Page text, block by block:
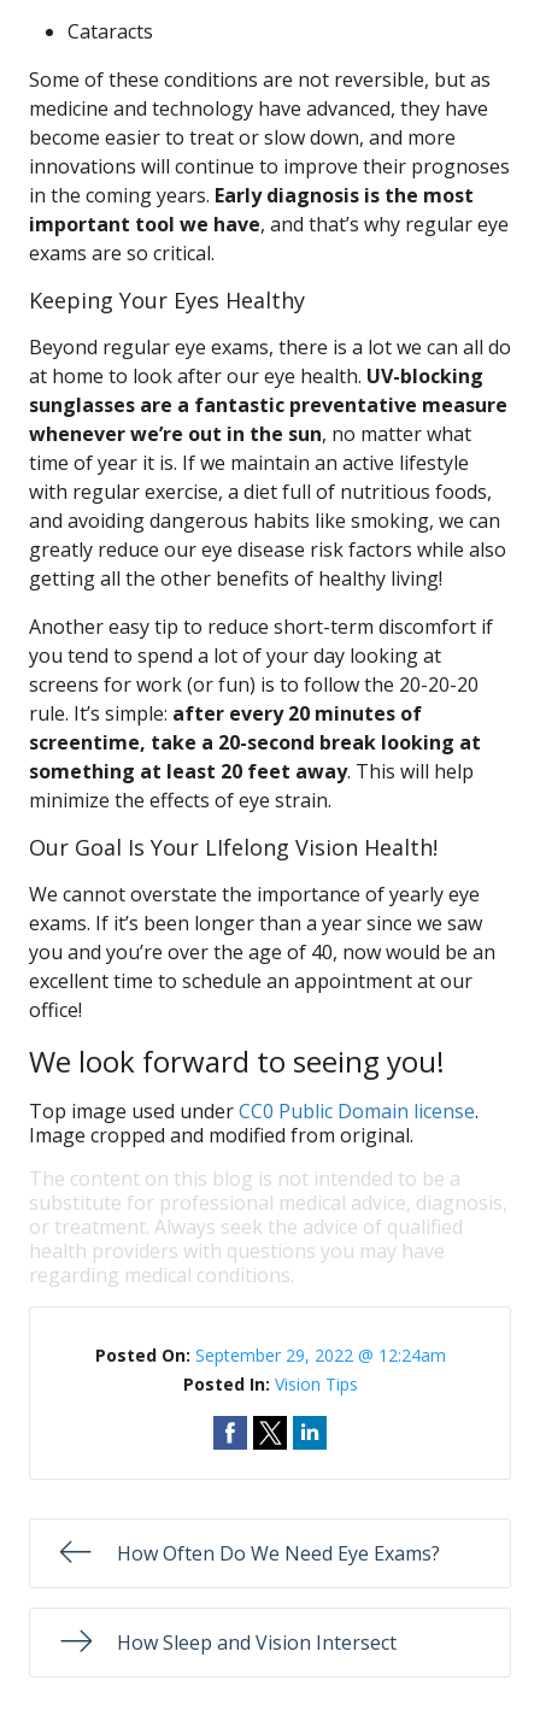
Cataracts
Some of these conditions are not reversible, but as
medicine and technology have advanced, they have
become easier to treat or slow down, and more
innovations will continue to improve their prognoses
in the coming years. Early diagnosis is the most
important tool we have, and that’s why regular eye
exams are so critical.
Keeping Your Eyes Healthy
Beyond regular eye exams, there is a lot we can all do
at home to look after our eye health. UV-blocking
sunglasses are a fantastic preventative measure
whenever we’re out in the sun, no matter what
time of year it is. If we maintain an active lifestyle
with regular exercise, a diet full of nutritious foods,
and avoiding dangerous habits like smoking, we can
greatly reduce our eye disease risk factors while also
getting all the other benefits of healthy living!
Another easy tip to reduce short-term discomfort if
you tend to spend a lot of your day looking at
screens for work (or fun) is to follow the 20-20-20
rule. It’s simple: after every 20 minutes of
screentime, take a 20-second break looking at
something at least 20 feet away. This will help
minimize the effects of eye strain.
Our Goal Is Your LIfelong Vision Health!
We cannot overstate the importance of yearly eye
exams. If it’s been longer than a year since we saw
you and you’re over the age of 40, now would be an
excellent time to schedule an appointment at our
office!
We look forward to seeing you!
Top image used underCC0 Public Domain license.
Image cropped and modified from original.
The content on this blog is not intended to be a
substitute for professional medical advice, diagnosis,
or treatment. Always seek the advice of qualified
health providers with questions you may have
regarding medical conditions.
Posted On: September 29, 2022 @ 12:24am
Posted In: Vision Tips
How Often Do We Need Eye Exams?
How Sleep and Vision Intersect